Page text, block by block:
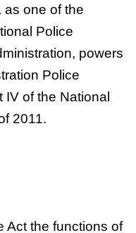
as one of the
Police
powers
Police
IV of the National
2011.
Act the functions of